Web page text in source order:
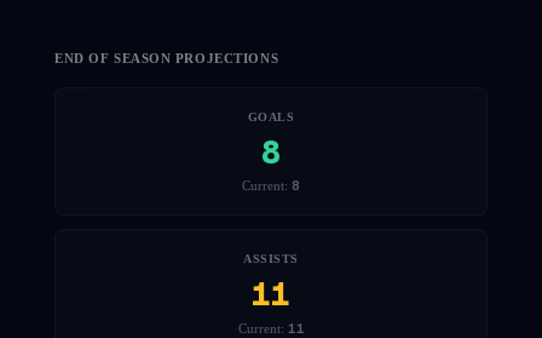
END OF SEASON PROJECTIONS
GOALS
8
Current: 8
ASSISTS
11
Current: 11